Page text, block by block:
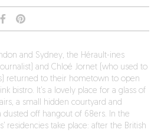
and Sydney, the Hérault-ines
and Chloé Jornet (who used to
returned to their hometown to open
bistro. It’s a lovely place for a glass of
a small hidden courtyard and
dusted off hangout of 68ers. In the
residencies take place: after the British